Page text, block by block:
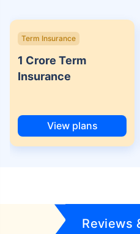
Term Insurance
1 Crore Term
Insurance
View plans
Reviews